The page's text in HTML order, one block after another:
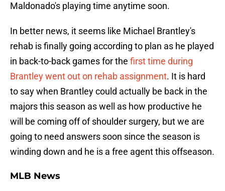
Maldonado's playing time anytime soon.
In better news, it seems like Michael Brantley's
rehab is finally going according to plan as he played
in back-to-back games for the first time during
Brantley went out on rehab assignment. It is hard
to say when Brantley could actually be back in the
majors this season as well as how productive he
will be coming off of shoulder surgery, but we are
going to need answers soon since the season is
winding down and he is a free agent this offseason.
MLB News